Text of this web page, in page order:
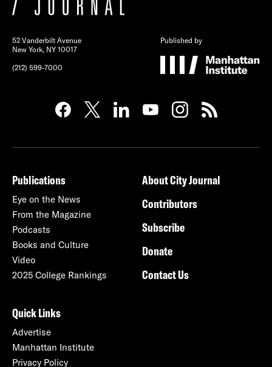
52 Vanderbilt Avenue
New York, NY 10017
(212) 599-7000
Published by
Publications
Eye on the News
From the Magazine
Podcasts
Books and Culture
Video
2025 College Rankings
About City Journal
Contributors
Subscribe
Donate
Contact Us
Quick Links
Advertise
Manhattan Institute
Privacy Policy